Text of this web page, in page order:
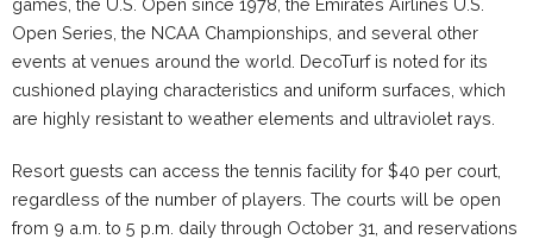
Open Series, the NCAA Championships, and several other
events at venues around the world. DecoTurf is noted for its
cushioned playing characteristics and uniform surfaces, which
are highly resistant to weather elements and ultraviolet rays.
Resort guests can access the tennis facility for $40 per court,
regardless of the number of players. The courts will be open
from 9 a.m. to 5 p.m. daily through October 31 , and reservations